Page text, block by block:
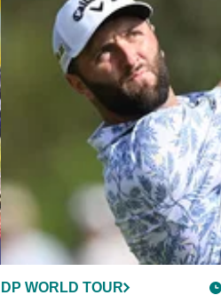
DP WORLD TOUR